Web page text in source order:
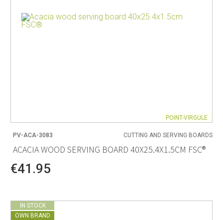
POINT-VIRGULE
PV-ACA-3083 CUTTING AND SERVING BOARDS
ACACIA WOOD SERVING BOARD 40X25.4X1.5CM FSC®
€41.95
IN STOCK
OWN BRAND